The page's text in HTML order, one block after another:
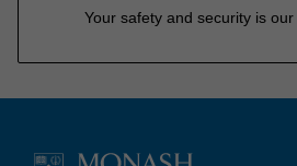
Your safety and security is